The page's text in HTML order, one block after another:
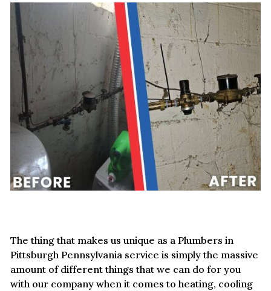
The thing that makes us unique as a Plumbers in
Pittsburgh Pennsylvania service is simply the massive
amount of different things that we can do for you
with our company when it comes to heating, cooling